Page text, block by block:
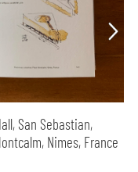
San Sebastian,
Nimes, France